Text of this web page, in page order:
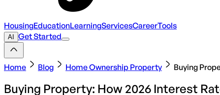
HousingEducationLearningServicesCareerTools
AI Get Started
Home Blog Home Ownership Property Buying
Buying Property: How 2026 Interest